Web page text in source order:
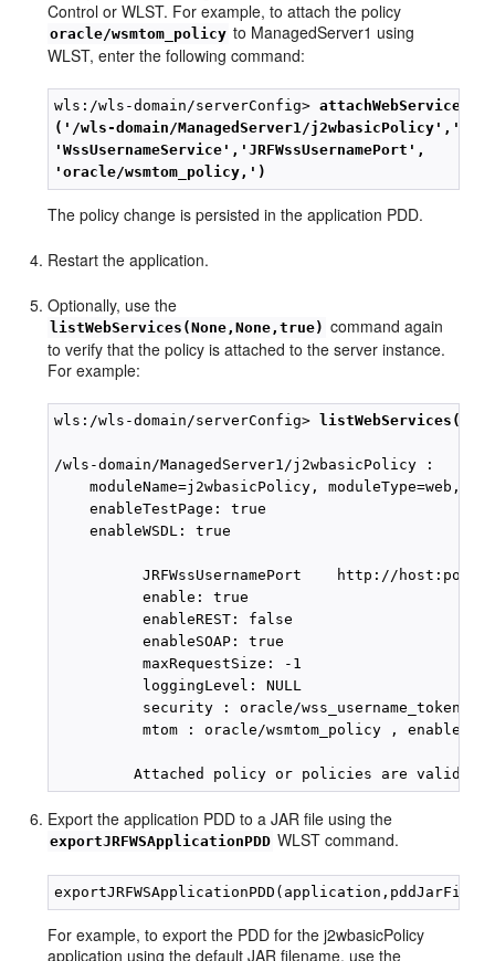
Control or WLST. For example, to attach the policy
oracle/wsmtom_policy to ManagedServer1 using
WLST, enter the following command:
wls:/wls-domain/serverConfig>
('/wls-domain/ManagedServer1/
'WssUsernameService','JRFWssUsernamePort',
'oracle/wsmtom_policy,')
The policy change is persisted in the application PDD.
Restart the application.
Optionally, use the
listWebServices(None,None,true) command again
to verify that the policy is attached to the server instance.
For example:
wls:/wls-domain/serverConfig>
/wls-domain/ManagedServer1/j2wbasicPolicy :
moduleName=j2wbasicPolicy, moduleType=web,
    enableTestPage: true
    enableWSDL: true
JRFWssUsernamePort    http://
          enable: true
          enableREST: false
          enableSOAP: true
          maxRequestSize: -1
          loggingLevel: NULL
security : oracle/
mtom : oracle/wsmtom_policy ,
Export the application PDD to a JAR file using the
exportJRFWSApplicationPDD WLST command.
For example, to export the PDD for the j2wbasicPolicy
application using the default JAR filename, use the